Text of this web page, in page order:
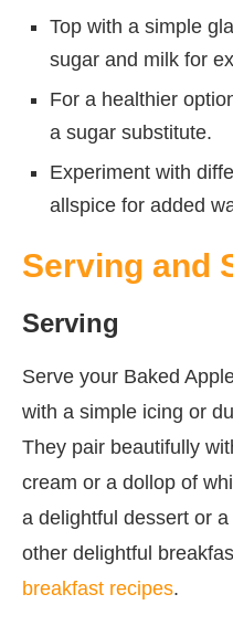
Top with a simple
sugar and milk for
For a healthier
a sugar substitute.
Experiment with
allspice for added
Serving and
Serving
Serve your Baked
with a simple icing or
They pair beautifully
cream or a dollop of
a delightful dessert or
other delightful
breakfast recipes.